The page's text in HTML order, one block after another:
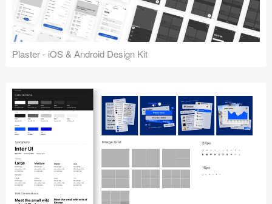
Plaster - iOS & Android Design Kit